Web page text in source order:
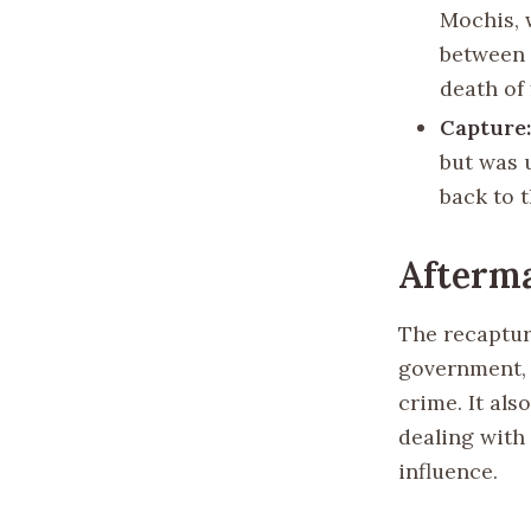
Mochis,
death of
Capture:
but was
back to
The
crime. It
dealing with
influence.